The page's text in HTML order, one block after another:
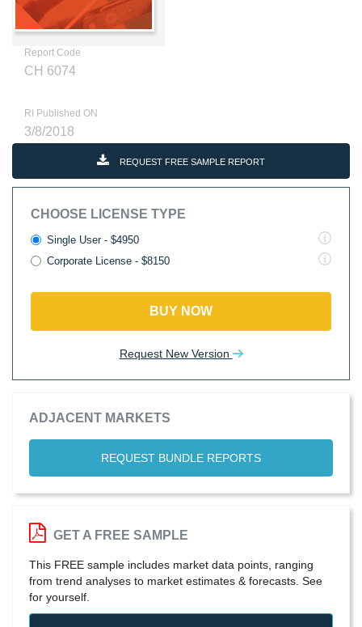
Report Code
CH 6074
RI Published ON
3/8/2018
REQUEST FREE SAMPLE REPORT
CHOOSE LICENSE TYPE
Single User - $4950
Corporate License - $8150
BUY NOW
Request New Version
ADJACENT MARKETS
REQUEST BUNDLE REPORTS
GET A FREE SAMPLE
This FREE sample includes market data points, ranging
from trend analyses to market estimates & forecasts. See
for yourself.